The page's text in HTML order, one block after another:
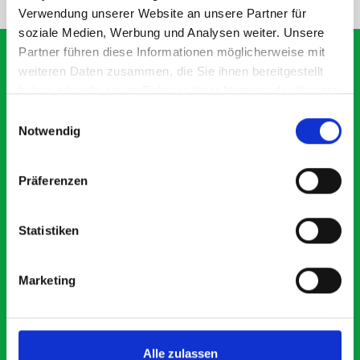
Verwendung unserer Website an unsere Partner für
soziale Medien, Werbung und Analysen weiter. Unsere
Partner führen diese Informationen möglicherweise mit
weiteren Daten zusammen, die Sie ihnen bereitgestellt
haben oder die sie im Rahmen Ihrer Nutzung der Dienste
Notwendig
Präferenzen
Statistiken
Marketing
Alle zulassen
What our customers are
saying about bott
Smartvan